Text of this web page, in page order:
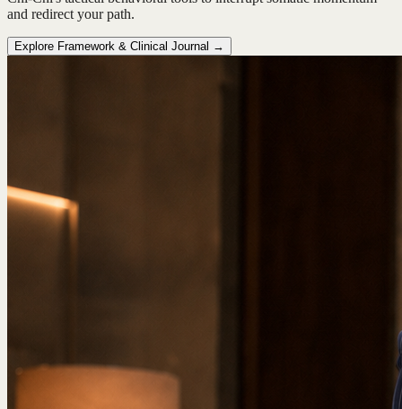
and redirect your path.
Explore Framework & Clinical Journal →